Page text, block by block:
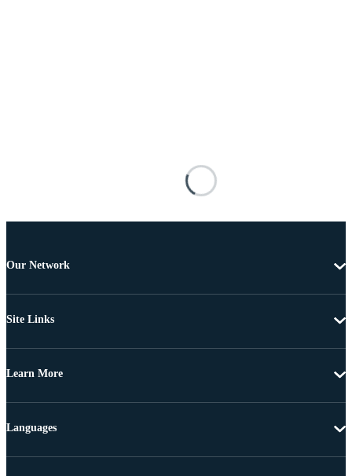
Our Network
Site Links
Learn More
Languages